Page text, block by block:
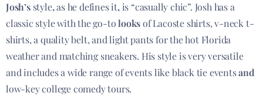
Josh’s style,as he defines it,is “casually chic”. Josh has a
classic style with the go-tolooksof Lacoste shirts, v-neck t-
shirts, a quality belt, and light pants for the hot Florida
weather and matching sneakers. His style is very versatile
and includes a wide range of events like black tie eventsand
low-key college comedy tours.